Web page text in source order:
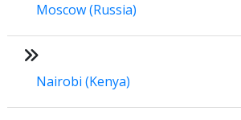
Moscow (Russia)
Nairobi (Kenya)